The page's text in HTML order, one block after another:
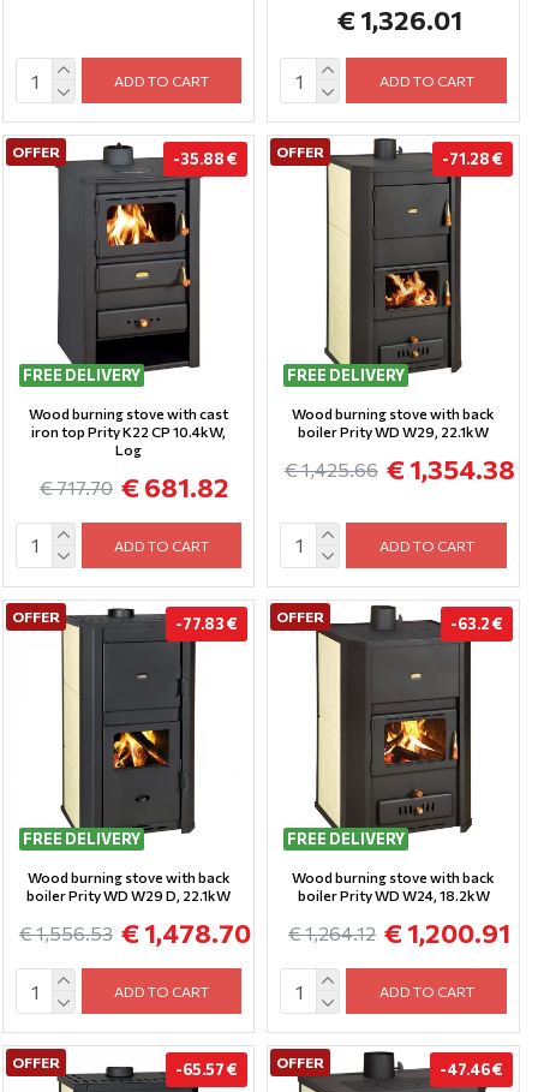
ADD TO CART
€ 1,326.01
ADD TO CART
OFFER
FREE DELIVERY
-35.88 €
Wood burning stove with cast
iron top Prity K22 CP 10.4kW,
Log
€ 681.82
€ 717.70
ADD TO CART
OFFER
FREE DELIVERY
-71.28 €
Wood burning stove with back
boiler Prity WD W29, 22.1kW
€ 1,354.38
€ 1,425.66
ADD TO CART
OFFER
FREE DELIVERY
-77.83 €
Wood burning stove with back
boiler Prity WD W29 D, 22.1kW
€ 1,478.70
€ 1,556.53
ADD TO CART
OFFER
FREE DELIVERY
-63.2 €
Wood burning stove with back
boiler Prity WD W24, 18.2kW
€ 1,200.91
€ 1,264.12
ADD TO CART
OFFER -65.57 € OFFER -47.46 €